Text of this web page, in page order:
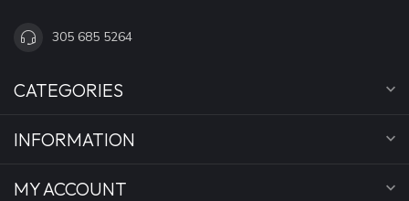
305 685 5264
CATEGORIES
INFORMATION
MY ACCOUNT